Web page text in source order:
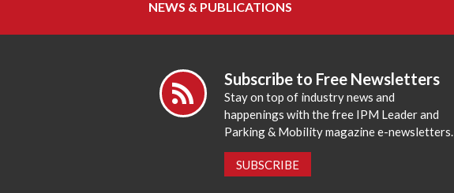
NEWS & PUBLICATIONS
Subscribe to Free Newsletters
Stay on top of industry news and
happenings with the free IPM Leader and
Parking & Mobility magazine e-newsletters.
SUBSCRIBE